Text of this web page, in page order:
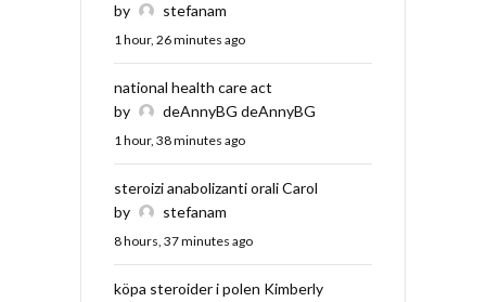
by
stefanam
1 hour, 26 minutes ago
national health care act
by
deAnnyBG deAnnyBG
1 hour, 38 minutes ago
steroizi anabolizanti orali Carol
by
stefanam
8 hours, 37 minutes ago
köpa steroider i polen Kimberly